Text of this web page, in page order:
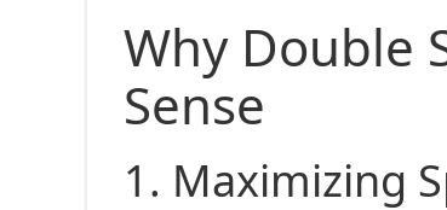
Why Double
Sense
1. Maximizing